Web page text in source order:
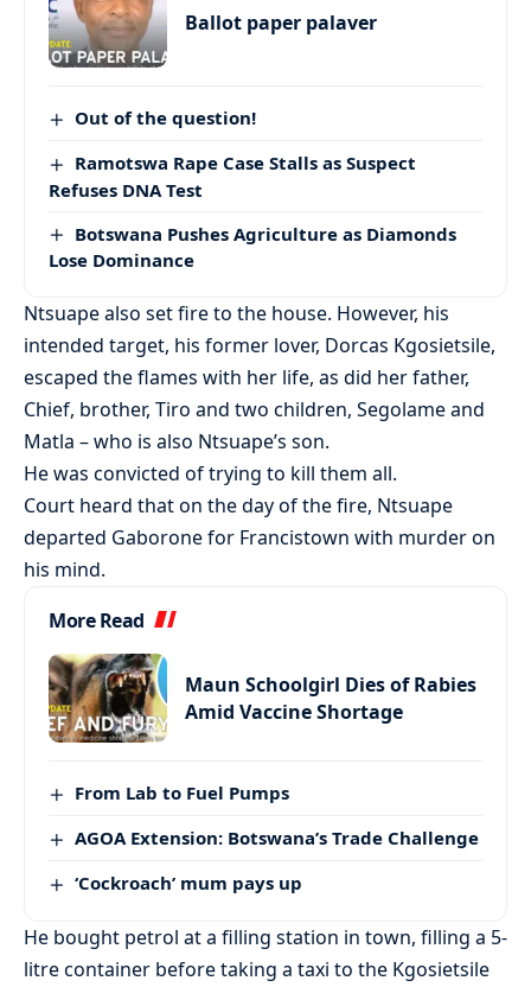
Ballot paper palaver
Out of the question!
Ramotswa Rape Case Stalls as Suspect
Refuses DNA Test
Botswana Pushes Agriculture as Diamonds
Lose Dominance
Ntsuape also set fire to the house. However, his
intended target, his former lover, Dorcas Kgosietsile,
escaped the flames with her life, as did her father,
Chief, brother, Tiro and two children, Segolame and
Matla – who is also Ntsuape’s son.
He was convicted of trying to kill them all.
Court heard that on the day of the fire, Ntsuape
departed Gaborone for Francistown with murder on
his mind.
More Read
Maun Schoolgirl Dies of Rabies
Amid Vaccine Shortage
From Lab to Fuel Pumps
AGOA Extension: Botswana’s Trade Challenge
‘Cockroach’ mum pays up
He bought petrol at a filling station in town, filling a 5-
litre container before taking a taxi to the Kgosietsile